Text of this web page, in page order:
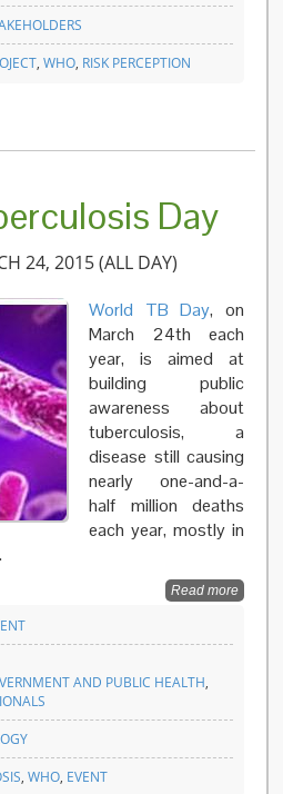
, WHO, RISK PERCEPTION
Day
24, 2015 (ALL DAY)
World TB Day, on
March 24th each
year, is aimed at
building public
awareness about
tuberculosis, a
disease still causing
nearly one-and-a-
half million deaths
each year, mostly in
Read more
AND PUBLIC HEALTH,
, WHO, EVENT